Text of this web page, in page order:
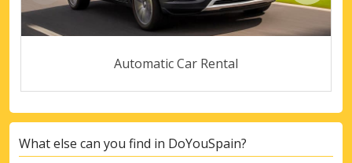
Automatic Car Rental
What else can you find in DoYouSpain?